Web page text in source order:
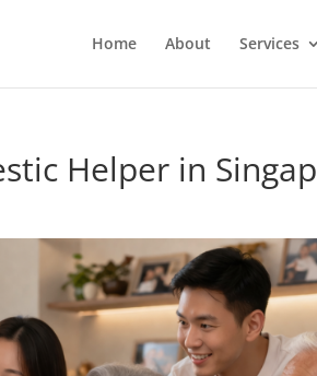
Home About Services
Helper in